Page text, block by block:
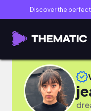
Discover the